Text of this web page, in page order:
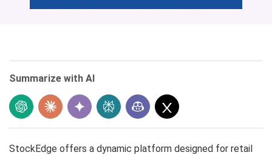
Summarize with AI
StockEdge offers a dynamic platform designed for retail